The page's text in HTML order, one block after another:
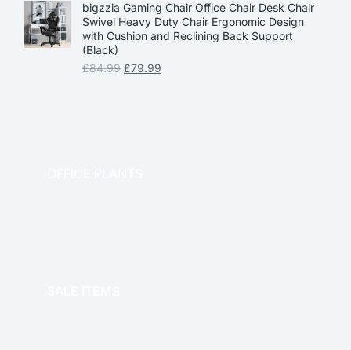
bigzzia Gaming Chair Office Chair Desk Chair
Swivel Heavy Duty Chair Ergonomic Design
with Cushion and Reclining Back Support
(Black)
£84.99 £79.99